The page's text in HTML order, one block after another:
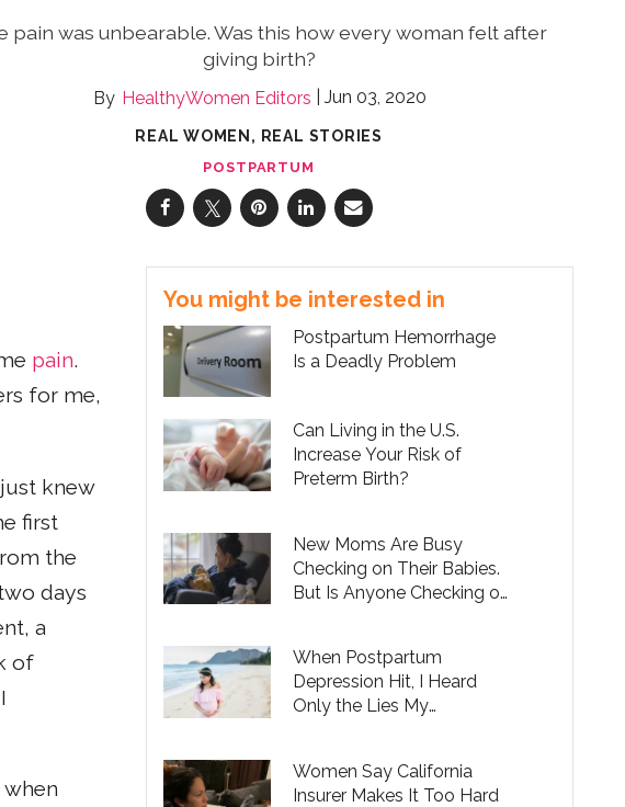
pain was unbearable. Was this how every woman felt after
giving birth?
HealthyWomen Editors Jun 03, 2020
REAL WOMEN, REAL STORIES
POSTPARTUM
pain.
for me,
knew
first
the
days
a
of
You might be interested in
Postpartum Hemorrhage
Is a Deadly Problem
Can Living in the U.S.
Increase Your Risk of
Preterm Birth?
New Moms Are Busy
Checking on Their Babies.
But Is Anyone Checking on
When Postpartum
Depression Hit, I Heard
Only the Lies My
Women Say California
Insurer Makes It Too Hard